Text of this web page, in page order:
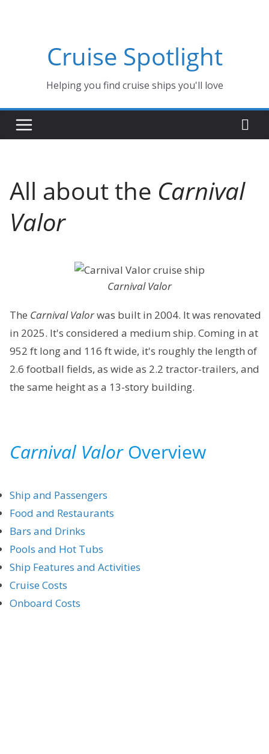
Cruise Spotlight
Helping you find cruise ships you'll love
All about the Carnival
Valor
Carnival Valor
The Carnival Valorwas built in 2004. It was renovated
in 2025. It's considered a medium ship. Coming in at
952 ft long and 116 ft wide, it's roughly the length of
2.6 football fields, as wide as 2.2 tractor-trailers, and
the same height as a 13-story building.
Carnival ValorOverview
Ship and Passengers
Food and Restaurants
Bars and Drinks
Pools and Hot Tubs
Ship Features and Activities
Cruise Costs
Onboard Costs